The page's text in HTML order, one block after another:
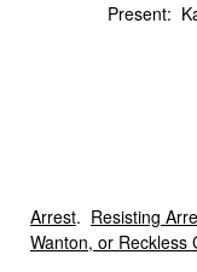
Present:
Arrest. Resisting
Wanton, or Reckless